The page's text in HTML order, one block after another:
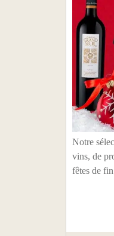
Notre
vins, de
fêtes de